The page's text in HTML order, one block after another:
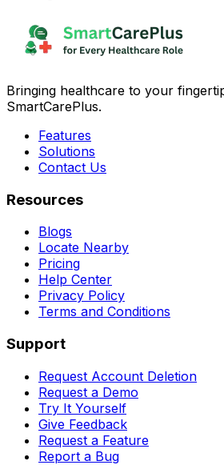
Bringing healthcare to your
SmartCarePlus.
Features
Solutions
Contact Us
Resources
Blogs
Locate Nearby
Pricing
Help Center
Privacy Policy
Terms and Conditions
Support
Request Account Deletion
Request a Demo
Try It Yourself
Give Feedback
Request a Feature
Report a Bug